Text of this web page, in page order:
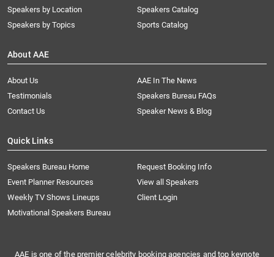
Speakers by Location
Speakers by Topics
Speakers Catalog
Sports Catalog
About AAE
About Us
AAE In The News
Testimonials
Speakers Bureau FAQs
Contact Us
Speaker News & Blog
Quick Links
Speakers Bureau Home
Request Booking Info
Event Planner Resources
View all Speakers
Weekly TV Shows Lineups
Client Login
Motivational Speakers Bureau
AAE is one of the premier celebrity booking agencies and top keynote